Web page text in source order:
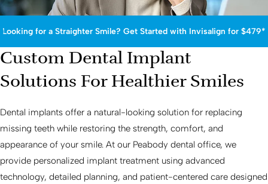
Looking for a Straighter Smile? Get Started with Invisalign for $479*
Custom Dental Implant
Solutions For Healthier Smiles
Dental implants offer a natural-looking solution for replacing
missing teeth while restoring the strength, comfort, and
appearance of your smile. At our Peabody dental office, we
provide personalized implant treatment using advanced
technology, detailed planning, and patient-centered care designed